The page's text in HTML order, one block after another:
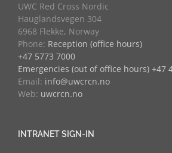
UWC Red Cross Nordic
Hauglandsvegen 304
6968 Flekke, Norway
Phone: Reception (office hours)
+47 5773 7000
Emergencies (out of office hours) +47
Email: info@uwcrcn.no
Web: uwcrcn.no
INTRANET SIGN-IN